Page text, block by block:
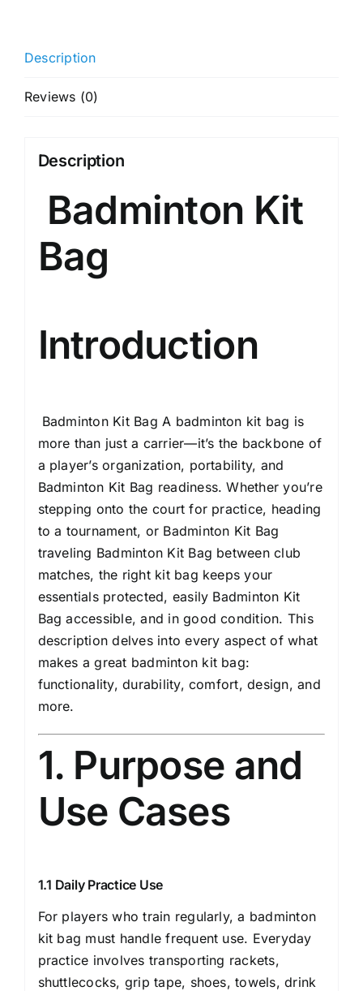
Badminton
Bag
Unbreakable
Zippers
|
Mobility
Men,
Women
quantity
Description
Reviews (0)
Description
Badminton Kit
Bag
Introduction
Badminton Kit Bag A badminton kit bag is
more than just a carrier—it’s the backbone of
a player’s organization, portability, and
Badminton Kit Bag readiness. Whether you’re
stepping onto the court for practice, heading
to a tournament, or Badminton Kit Bag
traveling Badminton Kit Bag between club
matches, the right kit bag keeps your
essentials protected, easily Badminton Kit
Bag accessible, and in good condition. This
description delves into every aspect of what
makes a great badminton kit bag:
functionality, durability, comfort, design, and
more.
1. Purpose and
Use Cases
1.1 Daily Practice Use
For players who train regularly, a badminton
kit bag must handle frequent use. Everyday
practice involves transporting rackets,
shuttlecocks, grip tape, shoes, towels, drink